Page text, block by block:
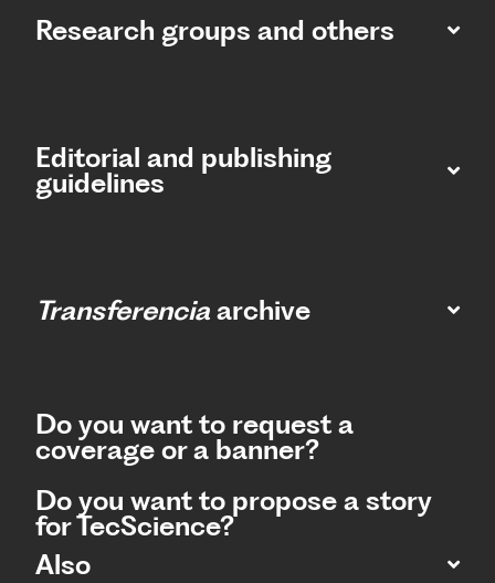
Research groups and others
Editorial and publishing
guidelines
Transferencia archive
Do you want to request a
coverage or a banner?
Do you want to propose a story
for TecScience?
Also